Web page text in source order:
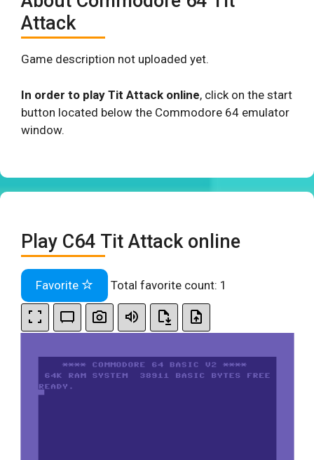
Attack
Game description not uploaded yet.
In order to play Tit Attack online, click on the start
button located below the Commodore 64 emulator
window.
Play C64 Tit Attack online
Favorite Total favorite count: 1